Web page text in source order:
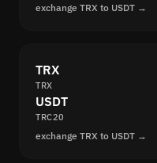
exchange TRX to USDT →
TRX
TRX
USDT
TRC20
exchange TRX to USDT →